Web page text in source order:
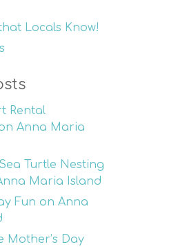
Locals Know!
Rental
Anna Maria
Turtle Nesting
Maria Island
Fun on Anna
Mother’s Day